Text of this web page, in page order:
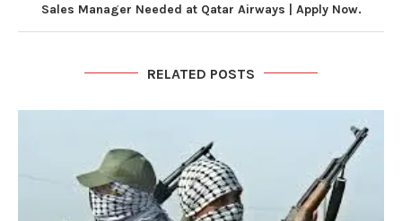
Sales Manager Needed at Qatar Airways | Apply Now.
RELATED POSTS